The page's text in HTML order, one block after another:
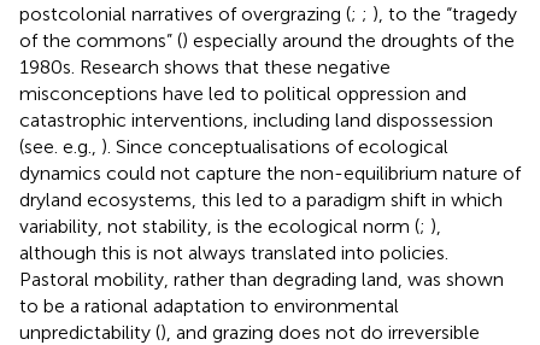
postcolonial narratives of overgrazing (; ; ), to the “tragedy
of the commons” () especially around the droughts of the
1980s. Research shows that these negative
misconceptions have led to political oppression and
catastrophic interventions, including land dispossession
(see. e.g., ). Since conceptualisations of ecological
dynamics could not capture the non-equilibrium nature of
dryland ecosystems, this led to a paradigm shift in which
variability, not stability, is the ecological norm (; ),
although this is not always translated into policies.
Pastoral mobility, rather than degrading land, was shown
to be a rational adaptation to environmental
unpredictability (), and grazing does not do irreversible